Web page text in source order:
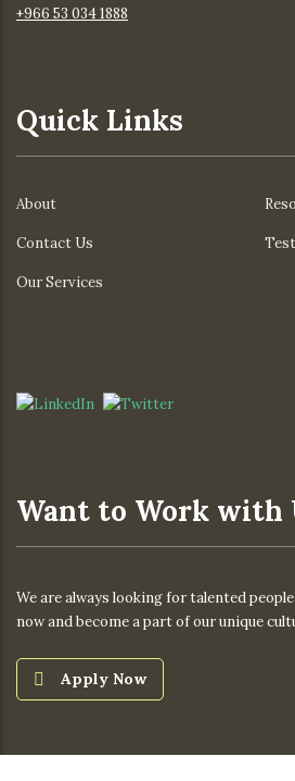
+966 53 034 1888
Quick Links
About
Contact Us
Our Services
Want to Work with
We are always looking for talented
now and become a part of our unique
Apply Now